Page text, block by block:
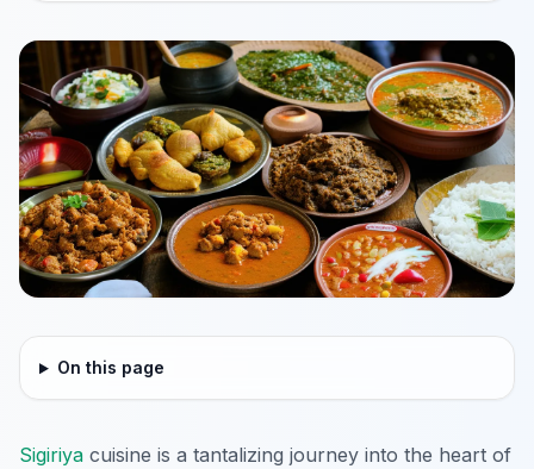
On this page
Sigiriya cuisine is a tantalizing journey into the heart of